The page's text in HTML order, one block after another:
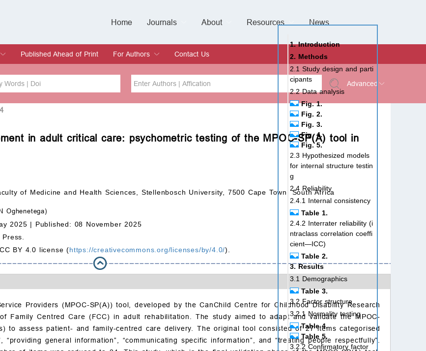
Home
Journals
About
Resources
Special Issues &
Supplements Policy
News
Published Ahead of Print
For Authors
Submit
Instructions for Authors
Article Processing Charge
Editorial Process
Contact Us
Advanced
Issue
in adult critical care: psychometric testing of the MPOC-SP(A) tool in
of Medicine and Health Sciences, Stellenbosch University, 7500 Cape Town, South Africa
Oghenetega)
2025 | Published: 08 November 2025
BY 4.0 license (https://creativecommons.org/licenses/by/4.0/).
Providers (MPOC-SP(A)) tool, developed by the CanChild Centre for Childhood Disability Research
Family Centred Care (FCC) in adult rehabilitation. The study aimed to adapt and validate the MPOC-
to assess patient- and family-centred care delivery. The original tool consisted of 27 items categorised
general information”, “communicating specific information”, and “treating people respectfully”.
1. Introduction
2. Methods
2.1 Study design and parti
cipants
2.2 Data analysis
Fig. 1.
Fig. 2.
Fig. 3.
Fig. 4.
Fig. 5.
2.3 Hypothesized models
for internal structure testin
g
2.4 Reliability
2.4.1 Internal consistency
Table 1.
2.4.2 Interrater reliability (i
ntraclass correlation coeffi
cient—ICC)
Table 2.
3. Results
3.1 Demographics
Table 3.
3.2 Factor structure
3.2.1 Normality testing
Table 4.
Table 5.
3.2.2 Confirmatory factor